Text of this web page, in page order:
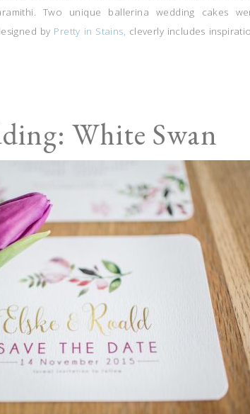
Two unique ballerina wedding cakes
by Pretty in Stains, cleverly includes
White Swan